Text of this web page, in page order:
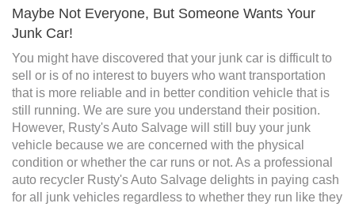
Maybe Not Everyone, But Someone Wants Your
Junk Car!
You might have discovered that your junk car is difficult to
sell or is of no interest to buyers who want transportation
that is more reliable and in better condition vehicle that is
still running. We are sure you understand their position.
However, Rusty's Auto Salvage will still buy your junk
vehicle because we are concerned with the physical
condition or whether the car runs or not. As a professional
auto recycler Rusty's Auto Salvage delights in paying cash
for all junk vehicles regardless to whether they run like they